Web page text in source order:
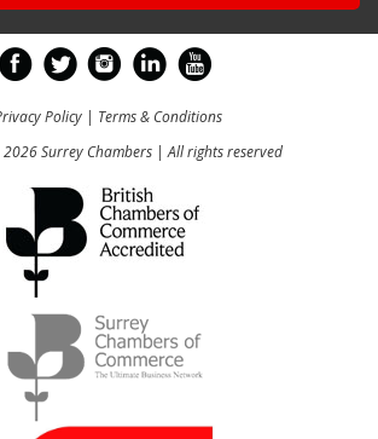
Policy| Terms & Conditions
Surrey Chambers | All rights reserved